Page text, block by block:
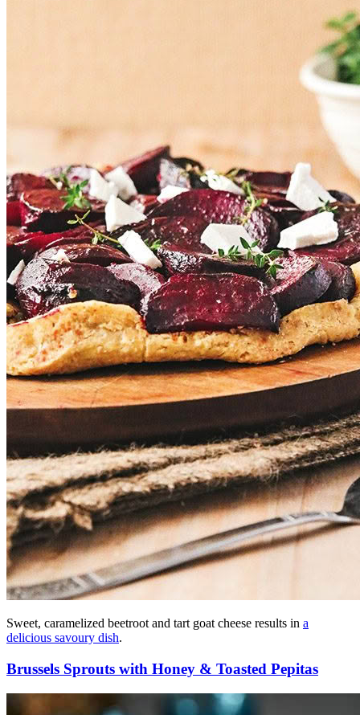
Sweet, caramelized beetroot and tart goat cheese results in a
delicious savoury dish.
Brussels Sprouts with Honey & Toasted Pepitas